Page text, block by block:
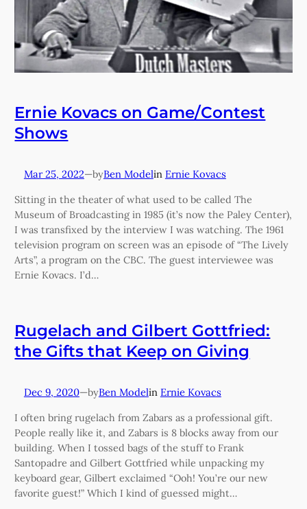
Ernie Kovacs on Game/Contest
Shows
Mar 25, 2022—byBen Modelin Ernie Kovacs
Sitting in the theater of what used to be called The
Museum of Broadcasting in 1985 (it’s now the Paley Center),
I was transfixed by the interview I was watching. The 1961
television program on screen was an episode of “The Lively
Arts”, a program on the CBC. The guest interviewee was
Ernie Kovacs. I’d…
Rugelach and Gilbert Gottfried:
the Gifts that Keep on Giving
Dec 9, 2020—byBen Modelin Ernie Kovacs
I often bring rugelach from Zabars as a professional gift.
People really like it, and Zabars is 8 blocks away from our
building. When I tossed bags of the stuff to Frank
Santopadre and Gilbert Gottfried while unpacking my
keyboard gear, Gilbert exclaimed “Ooh! You’re our new
favorite guest!” Which I kind of guessed might…